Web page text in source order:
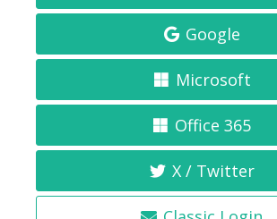
Google
Microsoft
Office 365
X / Twitter